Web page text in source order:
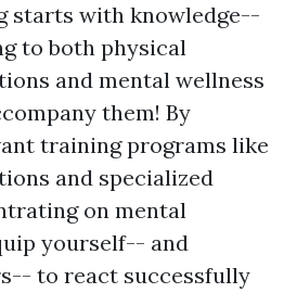
starts with knowledge--
to both physical
and mental wellness
them! By
training programs like
and specialized
on mental
yourself-- and
to react successfully